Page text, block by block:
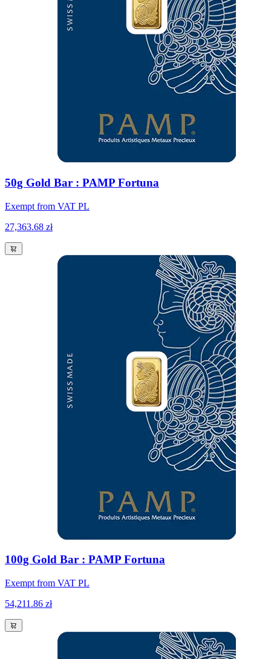
50g Gold Bar : PAMP Fortuna
Exempt from VAT PL
27,363.68 zł
100g Gold Bar : PAMP Fortuna
Exempt from VAT PL
54,211.86 zł